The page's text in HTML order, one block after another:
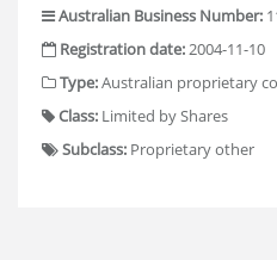
Australian Business Number:
Registration date:2004-11-10
Type:Australian proprietary
Class: Limited by Shares
Subclass: Proprietary other